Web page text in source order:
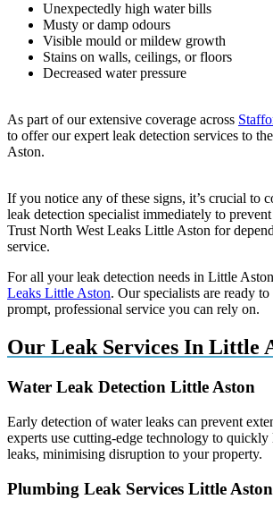
Unexpectedly high water bills
Musty or damp odours
Visible mould or mildew growth
Stains on walls, ceilings, or floors
Decreased water pressure
As part of our extensive coverage across
to offer our expert leak detection services to
Aston.
If you notice any of these signs, it’s crucial to
leak detection specialist immediately to
Trust North West Leaks Little Aston for
service.
For all your leak detection needs in Little
Leaks Little Aston. Our specialists are ready
prompt, professional service you can rely on.
Our Leak Services In Little
Water Leak Detection Little Aston
Early detection of water leaks can prevent
experts use cutting-edge technology to quickly
leaks, minimising disruption to your property.
Plumbing Leak Services Little Aston